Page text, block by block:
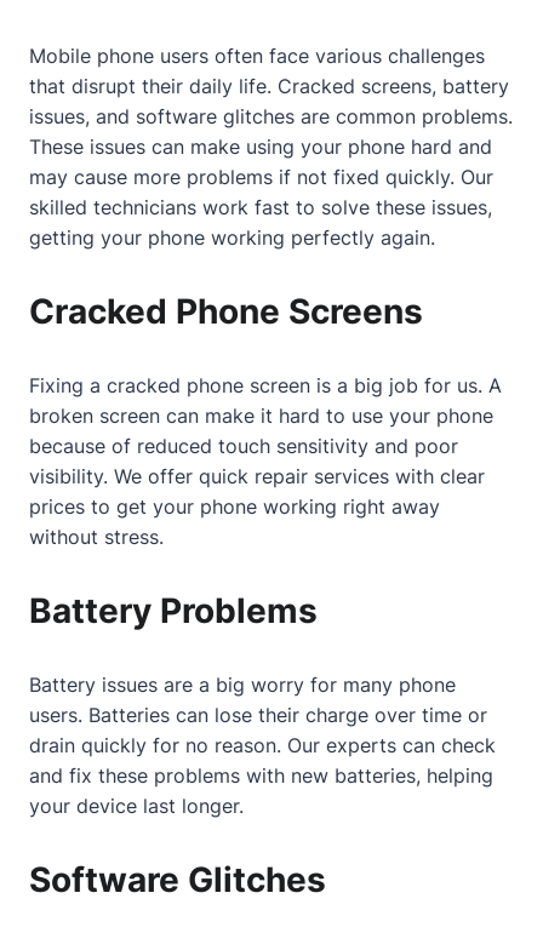
Mobile phone users often face various challenges
that disrupt their daily life. Cracked screens, battery
issues, and software glitches are common problems.
These issues can make using your phone hard and
may cause more problems if not fixed quickly. Our
skilled technicians work fast to solve these issues,
getting your phone working perfectly again.
Cracked Phone Screens
Fixing a cracked phone screen is a big job for us. A
broken screen can make it hard to use your phone
because of reduced touch sensitivity and poor
visibility. We offer quick repair services with clear
prices to get your phone working right away
without stress.
Battery Problems
Battery issues are a big worry for many phone
users. Batteries can lose their charge over time or
drain quickly for no reason. Our experts can check
and fix these problems with new batteries, helping
your device last longer.
Software Glitches